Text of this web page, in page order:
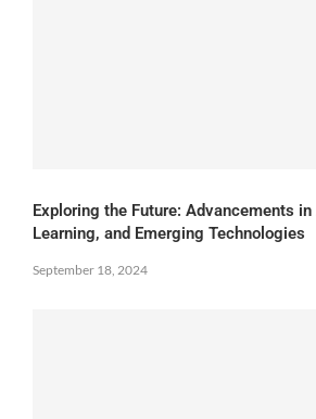
Exploring the Future: Advancements
Learning, and Emerging Technologies
September 18, 2024